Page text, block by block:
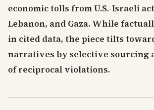
economic tolls from U.S.-Israeli
Lebanon, and Gaza. While
in cited data, the piece tilts
narratives by selective sourcing
of reciprocal violations.